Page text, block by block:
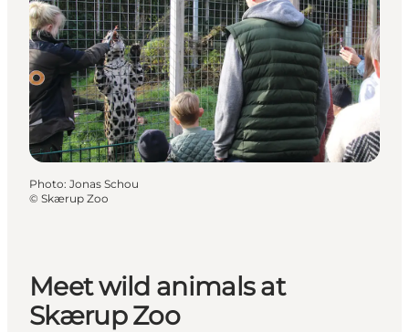
Photo: Jonas Schou
© Skærup Zoo
Meet wild animals at
Skærup Zoo